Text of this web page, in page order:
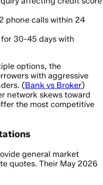
phone calls within 24
30-45 days with
options, the
with aggressive
(Bank vs Broker)
network skews toward
the most competitive
general market
quotes. Their May 2026